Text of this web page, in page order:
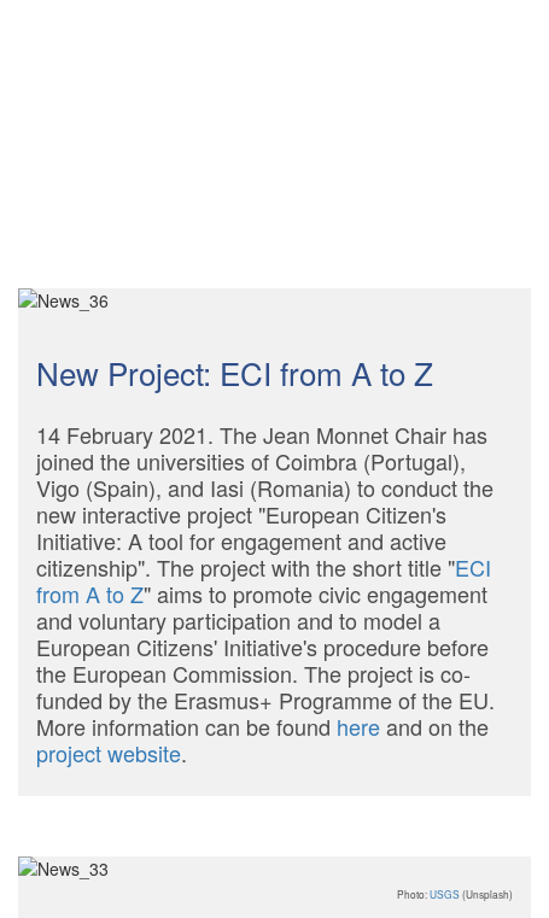
New Project: ECI from A to Z
14 February 2021. The Jean Monnet Chair has
joined the universities of Coimbra (Portugal),
Vigo (Spain), and Iasi (Romania) to conduct the
new interactive project "European Citizen's
Initiative: A tool for engagement and active
citizenship". The project with the short title "ECI
from A to Z" aims to promote civic engagement
and voluntary participation and to model a
European Citizens' Initiative's procedure before
the European Commission. The project is co-
funded by the Erasmus+ Programme of the EU.
More information can be found hereand on the
project website.
Photo:USGS(Unsplash)